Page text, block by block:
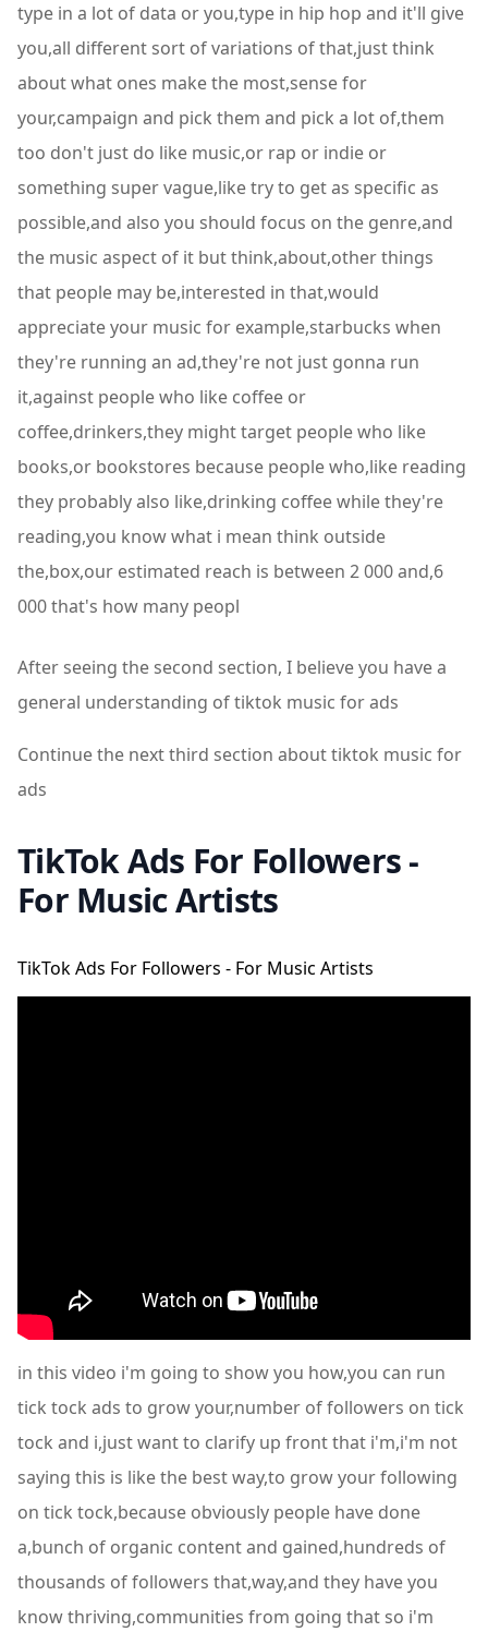
type in a lot of data or you,type in hip hop and it'll give
you,all different sort of variations of that,just think
about what ones make the most,sense for
your,campaign and pick them and pick a lot of,them
too don't just do like music,or rap or indie or
something super vague,like try to get as specific as
possible,and also you should focus on the genre,and
the music aspect of it but think,about,other things
that people may be,interested in that,would
appreciate your music for example,starbucks when
they're running an ad,they're not just gonna run
it,against people who like coffee or
coffee,drinkers,they might target people who like
books,or bookstores because people who,like reading
they probably also like,drinking coffee while they're
reading,you know what i mean think outside
the,box,our estimated reach is between 2 000 and,6
000 that's how many peopl
After seeing the second section, I believe you have a
general understanding of tiktok music for ads
Continue the next third section about tiktok music for
ads
TikTok Ads For Followers -
For Music Artists
TikTok Ads For Followers - For Music Artists
in this video i'm going to show you how,you can run
tick tock ads to grow your,number of followers on tick
tock and i,just want to clarify up front that i'm,i'm not
saying this is like the best way,to grow your following
on tick tock,because obviously people have done
a,bunch of organic content and gained,hundreds of
thousands of followers that,way,and they have you
know thriving,communities from going that so i'm